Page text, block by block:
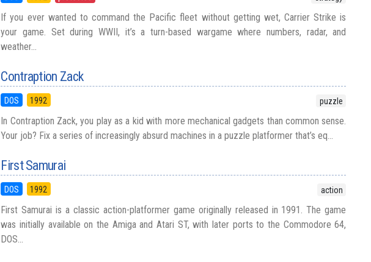
If you ever wanted to command the Pacific fleet without getting wet, Carrier Strike is
your game. Set during WWII, it’s a turn-based wargame where numbers, radar, and
weather...
Contraption Zack
DOS 1992 puzzle
In Contraption Zack, you play as a kid with more mechanical gadgets than common sense.
Your job? Fix a series of increasingly absurd machines in a puzzle platformer that’s eq...
First Samurai
DOS 1992 action
First Samurai is a classic action-platformer game originally released in 1991. The game
was initially available on the Amiga and Atari ST, with later ports to the Commodore 64,
DOS...